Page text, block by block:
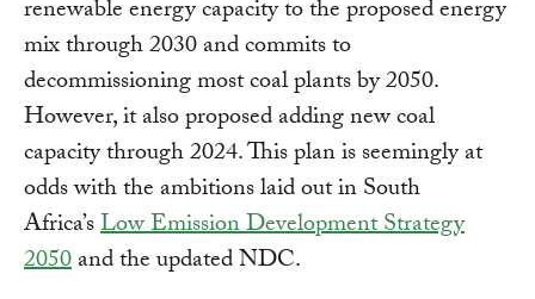
renewable energy capacity to the proposed energy
mix through 2030 and commits to
decommissioning most coal plants by 2050.
However, it also proposed adding new coal
capacity through 2024. This plan is seemingly at
odds with the ambitions laid out in South
Africa’sLow Emission Development Strategy
2050and the updated NDC.